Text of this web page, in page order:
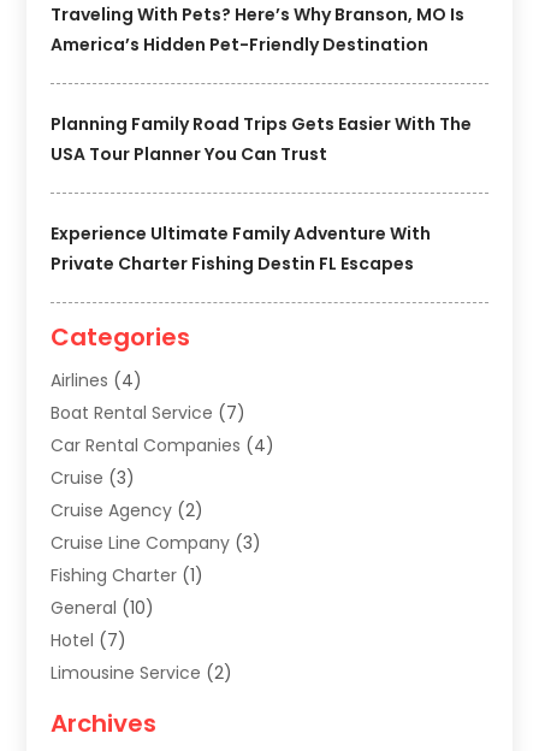
Traveling With Pets? Here’s Why Branson, MO Is
America’s Hidden Pet-Friendly Destination
Planning Family Road Trips Gets Easier With The
USA Tour Planner You Can Trust
Experience Ultimate Family Adventure With
Private Charter Fishing Destin FL Escapes
Categories
Airlines (4)
Boat Rental Service (7)
Car Rental Companies (4)
Cruise (3)
Cruise Agency (2)
Cruise Line Company (3)
Fishing Charter (1)
General (10)
Hotel (7)
Limousine Service (2)
Transportation
Archives